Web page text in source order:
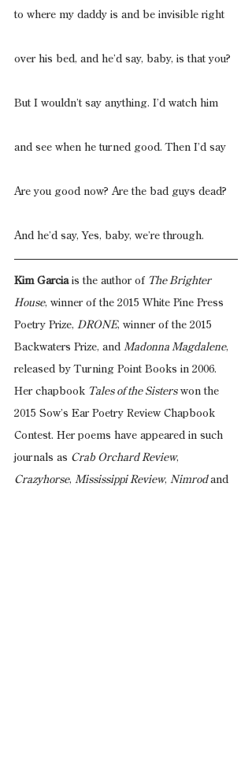
to where my daddy is and be invisible right
over his bed, and he’d say, baby, is that you?
But I wouldn’t say anything. I’d watch him
and see when he turned good. Then I’d say
Are you good now? Are the bad guys dead?
And he’d say, Yes, baby, we’re through.
Kim Garcia is the author of The Brighter
House, winner of the 2015 White Pine Press
Poetry Prize, DRONE, winner of the 2015
Backwaters Prize, and Madonna Magdalene,
released by Turning Point Books in 2006.
Her chapbook Tales of the Sisters won the
2015 Sow’s Ear Poetry Review Chapbook
Contest. Her poems have appeared in such
journals as Crab Orchard Review,
Crazyhorse, Mississippi Review, Nimrod and